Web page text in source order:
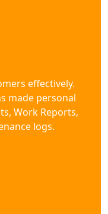
effectively.
made personal
Work Reports,
logs.